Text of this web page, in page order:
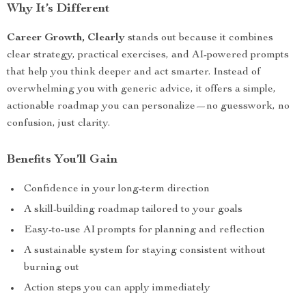
Why It’s Different
Career Growth, Clearly stands out because it combines
clear strategy, practical exercises, and AI-powered prompts
that help you think deeper and act smarter. Instead of
overwhelming you with generic advice, it offers a simple,
actionable roadmap you can personalize—no guesswork, no
confusion, just clarity.
Benefits You’ll Gain
Confidence in your long-term direction
A skill-building roadmap tailored to your goals
Easy-to-use AI prompts for planning and reflection
A sustainable system for staying consistent without
burning out
Action steps you can apply immediately